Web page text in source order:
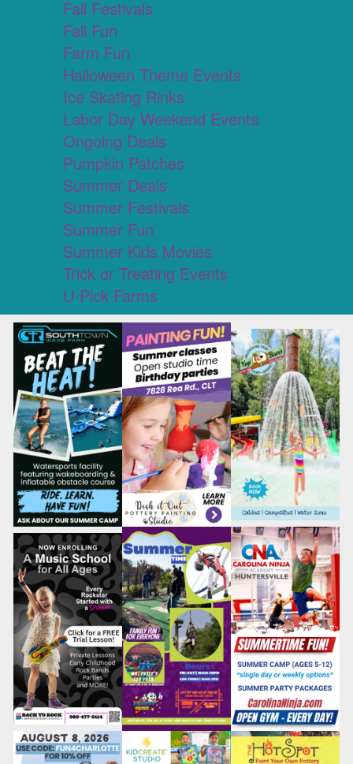
Fall Festivals
Fall Fun
Farm Fun
Halloween Theme Events
Ice Skating Rinks
Labor Day Weekend Events
Ongoing Deals
Pumpkin Patches
Summer Deals
Summer Festivals
Summer Fun
Summer Kids Movies
Trick or Treating Events
U-Pick Farms